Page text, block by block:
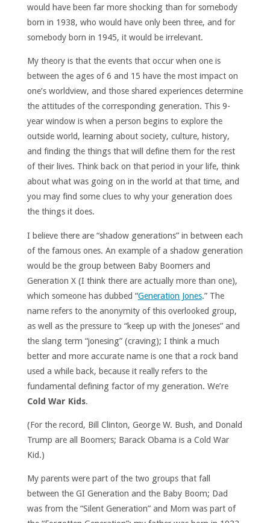
would have been far more shocking than for somebody
born in 1938, who would have only been three, and for
somebody born in 1945, it would be irrelevant.
My theory is that the events that occur when one is
between the ages of 6 and 15 have the most impact on
one’s worldview, and those shared experiences determine
the attitudes of the corresponding generation. This 9-
year window is when a person begins to explore the
outside world, learning about society, culture, history,
and finding the things that will define them for the rest
of their lives. Think back on that period in your life, think
about what was going on in the world at that time, and
you may find some clues to why your generation does
the things it does.
I believe there are “shadow generations” in between each
of the famous ones. An example of a shadow generation
would be the group between Baby Boomers and
Generation X (I think there are actually more than one),
which someone has dubbed “Generation Jones.” The
name refers to the anonymity of this overlooked group,
as well as the pressure to “keep up with the Joneses” and
the slang term “jonesing” (craving); I think a much
better and more accurate name is one that a rock band
used a while back, because it really refers to the
fundamental defining factor of my generation. We’re
Cold War Kids.
(For the record, Bill Clinton, George W. Bush, and Donald
Trump are all Boomers; Barack Obama is a Cold War
Kid.)
My parents were part of the two groups that fall
between the GI Generation and the Baby Boom; Dad
was from the “Silent Generation” and Mom was part of